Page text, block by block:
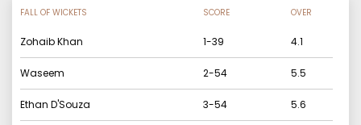
FALL OF WICKETS SCORE OVER
Zohaib Khan 1-39 4.1
Waseem 2-54 5.5
Ethan D'Souza 3-54 5.6